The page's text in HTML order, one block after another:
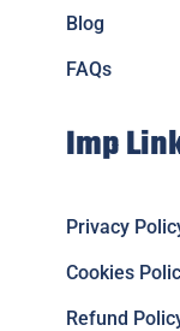
Blog
FAQs
Imp
Privacy
Cookies
Refund